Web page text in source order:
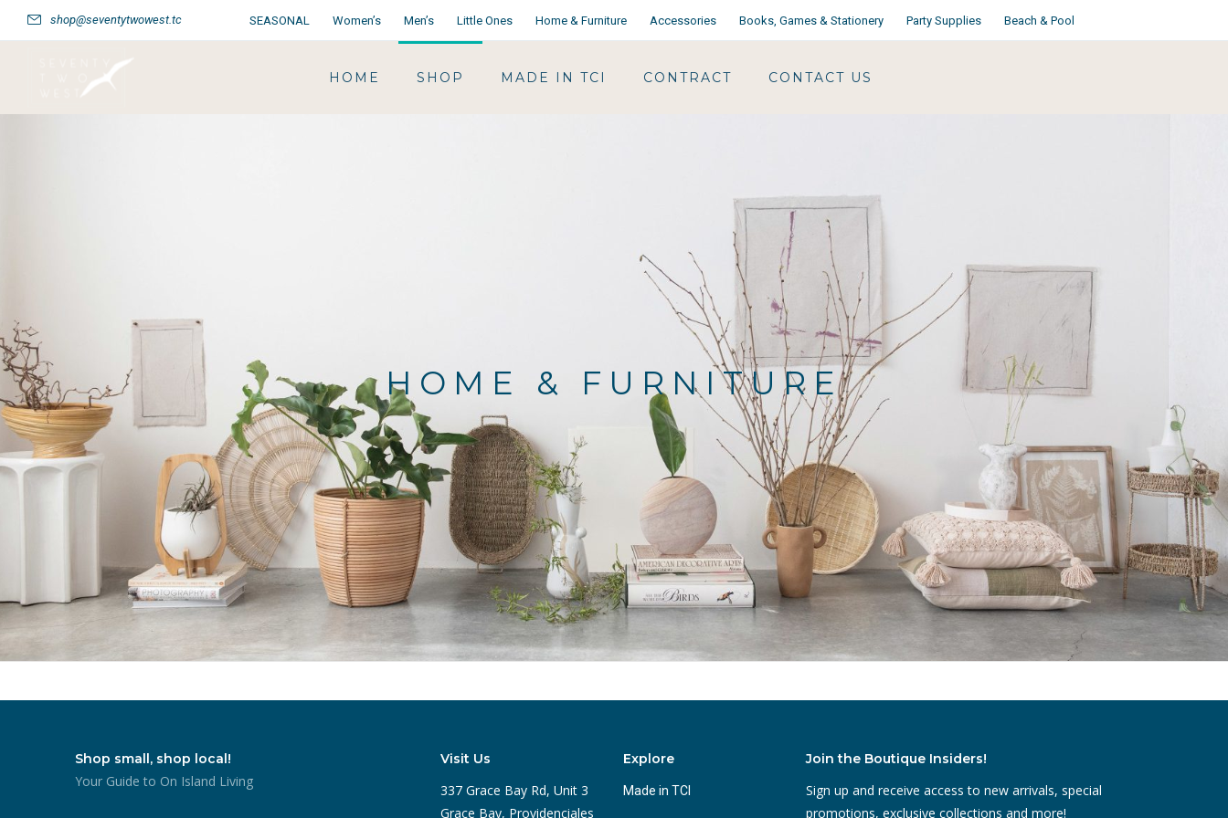
shop@seventytwowest.tc SEASONAL Women’s Men’s Little Ones Home & Furniture Accessories Books, Games & Stationery Party Supplies Beach & Pool
HOME SHOP MADE IN TCI CONTRACT CONTACT US
HOME & FURNITURE
Shop small, shop local!
Your Guide to On Island Living
Visit Us
337 Grace Bay Rd, Unit 3
Grace Bay, Providenciales
Explore
Made in TCI
Join the Boutique Insiders!
Sign up and receive access to new arrivals, special
promotions, exclusive collections and more!